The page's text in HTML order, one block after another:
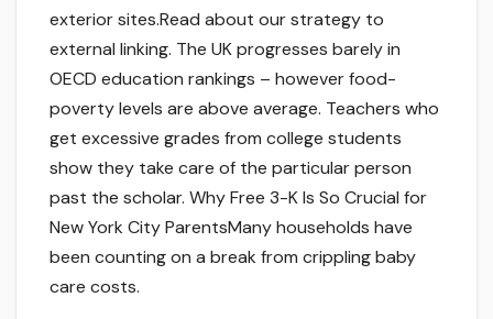
exterior sites.Read about our strategy to
external linking. The UK progresses barely in
OECD education rankings – however food-
poverty levels are above average. Teachers who
get excessive grades from college students
show they take care of the particular person
past the scholar. Why Free 3-K Is So Crucial for
New York City ParentsMany households have
been counting on a break from crippling baby
care costs.